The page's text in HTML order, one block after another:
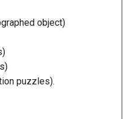
object)
puzzles).